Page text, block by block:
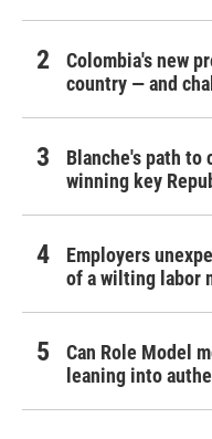
Colombia's new
country — and
Blanche's path to
winning key
Employers
of a wilting labor
Can Role Model
leaning into